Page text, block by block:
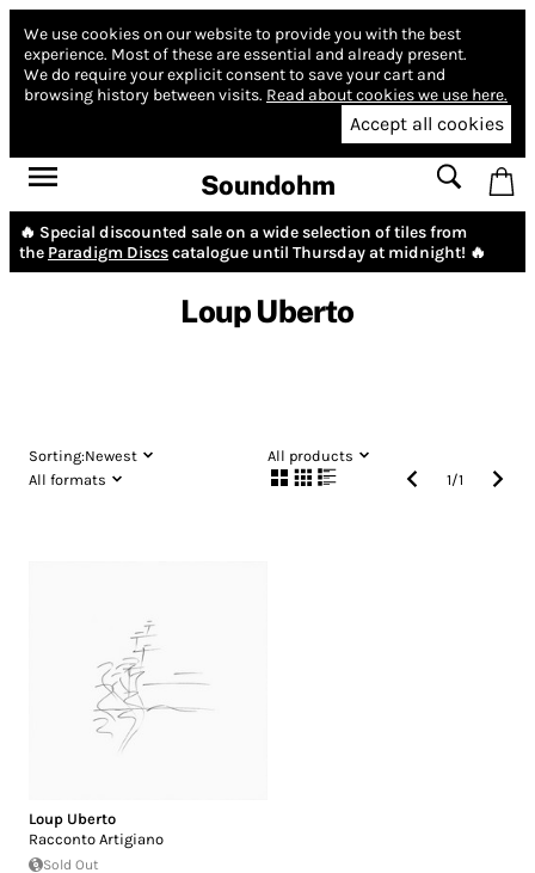
We use cookies on our website to provide you with the best
experience. Most of these are essential and already present.
We do require your explicit consent to save your cart and
browsing history between visits. Read about cookies we use here.
Accept all cookies
Soundohm
🔥 Special discounted sale on a wide selection of tiles from
the Paradigm Discscatalogue until Thursday at midnight! 🔥
Loup Uberto
Sorting:Newest
All products
All formats
1/1
Loup Uberto
Racconto Artigiano
Sold Out